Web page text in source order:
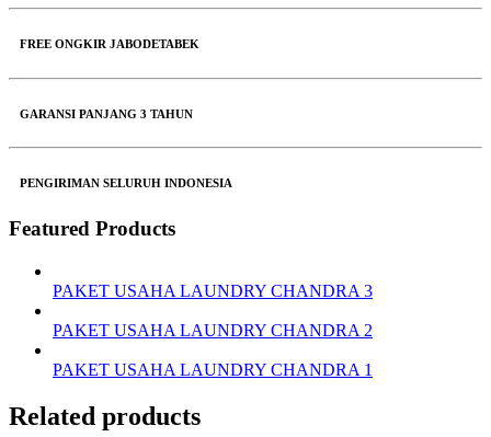
FREE ONGKIR JABODETABEK
GARANSI PANJANG 3 TAHUN
PENGIRIMAN SELURUH INDONESIA
Featured Products
PAKET USAHA LAUNDRY CHANDRA 3
PAKET USAHA LAUNDRY CHANDRA 2
PAKET USAHA LAUNDRY CHANDRA 1
Related products